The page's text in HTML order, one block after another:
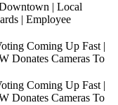
| Local
| Employee
Coming Up Fast |
Donates Cameras To
Coming Up Fast |
Donates Cameras To